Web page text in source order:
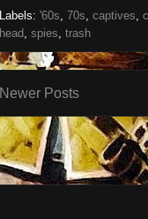
Labels: '60s, 70s, captives,
head, spies, trash
Newer Posts